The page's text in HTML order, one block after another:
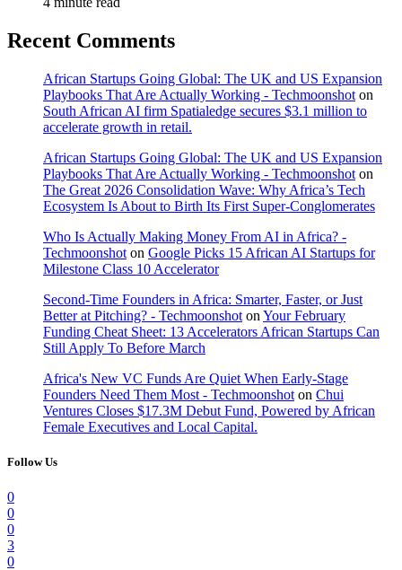
Recent Comments
African Startups Going Global: The UK and US Expansion
Playbooks That Are Actually Working - Techmoonshot on
South African AI firm Spatialedge secures $3.1 million to
accelerate growth in retail.
African Startups Going Global: The UK and US Expansion
Playbooks That Are Actually Working - Techmoonshot on
The Great 2026 Consolidation Wave: Why Africa’s Tech
Ecosystem Is About to Birth Its First Super-Conglomerates
Who Is Actually Making Money From AI in Africa? -
Techmoonshot on Google Picks 15 African AI Startups for
Milestone Class 10 Accelerator
Second-Time Founders in Africa: Smarter, Faster, or Just
Better at Pitching? - Techmoonshot on Your February
Funding Cheat Sheet: 13 Accelerators African Startups Can
Still Apply To Before March
Africa's New VC Funds Are Quiet When Early-Stage
Founders Need Them Most - Techmoonshot on Chui
Ventures Closes $17.3M Debut Fund, Powered by African
Female Executives and Local Capital.
Follow Us
0
0
0
3
0